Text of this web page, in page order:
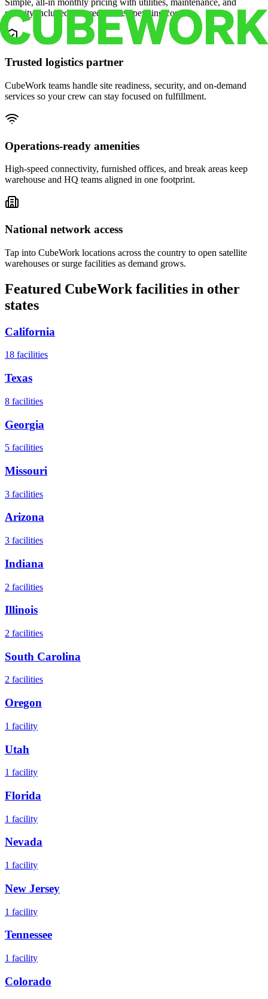
security included for predictable operating costs.
Trusted logistics partner
CubeWork teams handle site readiness, security, and on-demand
services so your crew can stay focused on fulfillment.
Operations-ready amenities
High-speed connectivity, furnished offices, and break areas keep
warehouse and HQ teams aligned in one footprint.
National network access
Tap into CubeWork locations across the country to open satellite
warehouses or surge facilities as demand grows.
Featured CubeWork facilities in other
states
California
18 facilities
Texas
8 facilities
Georgia
5 facilities
Missouri
3 facilities
Arizona
3 facilities
Indiana
2 facilities
Illinois
2 facilities
South Carolina
2 facilities
Oregon
1 facility
Utah
1 facility
Florida
1 facility
Nevada
1 facility
New Jersey
1 facility
Tennessee
1 facility
Colorado